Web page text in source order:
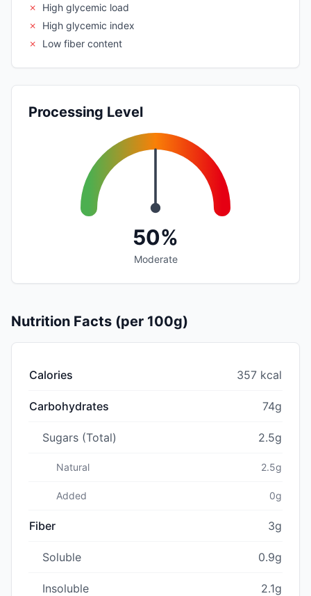
✗
High glycemic load
✗
High glycemic index
✗
Low fiber content
Processing Level
50%
Moderate
Nutrition Facts (per 100g)
Calories 357 kcal
Carbohydrates 74g
Sugars (Total) 2.5g
Natural 2.5g
Added 0g
Fiber 3g
Soluble 0.9g
Insoluble 2.1g